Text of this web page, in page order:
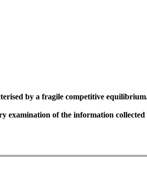
by a fragile competitive
examination of the information